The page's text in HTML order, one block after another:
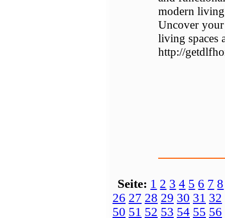
modern
Uncover
living spaces
http://
Seite: 1 2 3 4 5 6 7 8
26 27 28 29 30 31 32
50 51 52 53 54 55 56